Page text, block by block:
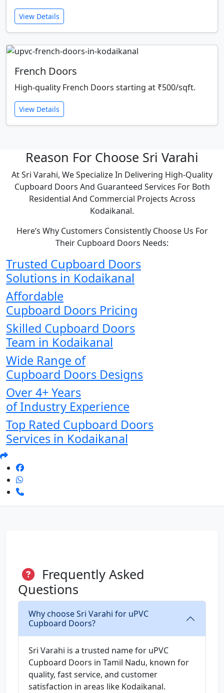
View Details
French Doors
High-quality French Doors starting at ₹500/sqft.
View Details
Reason For Choose Sri Varahi
At Sri Varahi, We Specialize In Delivering High-Quality
Cupboard Doors And Guaranteed Services For Both
Residential And Commercial Projects Across
Kodaikanal.
Here’s Why Customers Consistently Choose Us For
Their Cupboard Doors Needs:
Trusted Cupboard Doors
Solutions in Kodaikanal
Affordable
Cupboard Doors Pricing
Skilled Cupboard Doors
Team in Kodaikanal
Wide Range of
Cupboard Doors Designs
Over 4+ Years
of Industry Experience
Top Rated Cupboard Doors
Services in Kodaikanal
Frequently Asked
Questions
Why choose Sri Varahi for uPVC
Cupboard Doors?
Sri Varahi is a trusted name for uPVC
Cupboard Doors in Tamil Nadu, known for
quality, fast service, and customer
satisfaction in areas like Kodaikanal.